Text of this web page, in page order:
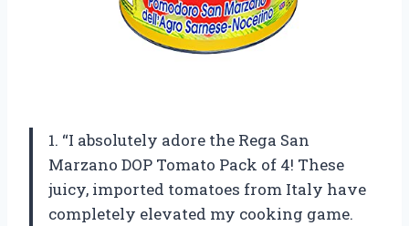
1. “I absolutely adore the Rega San
Marzano DOP Tomato Pack of 4! These
juicy, imported tomatoes from Italy have
completely elevated my cooking game.